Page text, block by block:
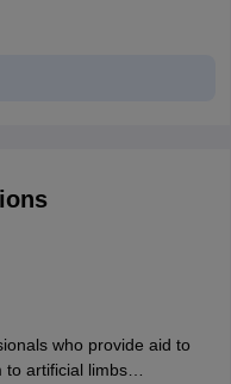
who provide aid to
to artificial limbs